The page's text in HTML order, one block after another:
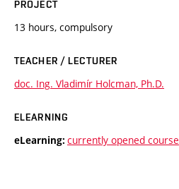
PROJECT
13 hours, compulsory
TEACHER / LECTURER
doc. Ing. Vladimír Holcman, Ph.D.
ELEARNING
eLearning: currently opened course